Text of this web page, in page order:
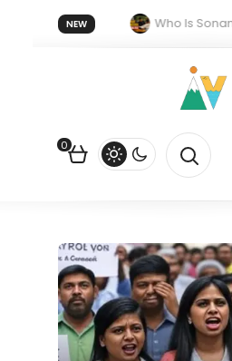
NEW
20 July 2026.
Who Is Sonam
0